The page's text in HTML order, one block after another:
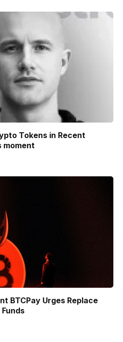
Tokens in Recent
moment
BTCPay Urges Replace